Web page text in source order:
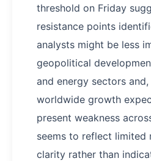
threshold on Friday
resistance points
analysts might be less
geopolitical
and energy sectors
worldwide growth
present weakness
seems to reflect limited
clarity rather than